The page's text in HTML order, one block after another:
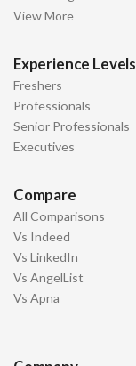
View More
Experience Levels
Freshers
Professionals
Senior Professionals
Executives
Compare
All Comparisons
Vs Indeed
Vs LinkedIn
Vs AngelList
Vs Apna